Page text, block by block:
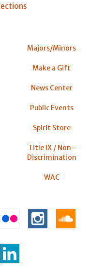
Majors/Minors
Make a Gift
News Center
Public Events
Spirit Store
Title IX / Non-
Discrimination
WAC